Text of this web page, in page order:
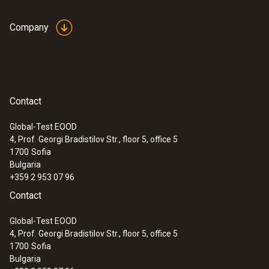
Company
Contact
Global-Test EOOD
4, Prof. Georgi Bradistilov Str., floor 5, office 5
1700 Sofia
Bulgaria
+359 2 953 07 96
Contact
Global-Test EOOD
4, Prof. Georgi Bradistilov Str., floor 5, office 5
1700 Sofia
Bulgaria